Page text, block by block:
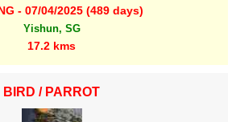
- 07/04/2025 (489 days)
Yishun, SG
17.2 kms
BIRD / PARROT